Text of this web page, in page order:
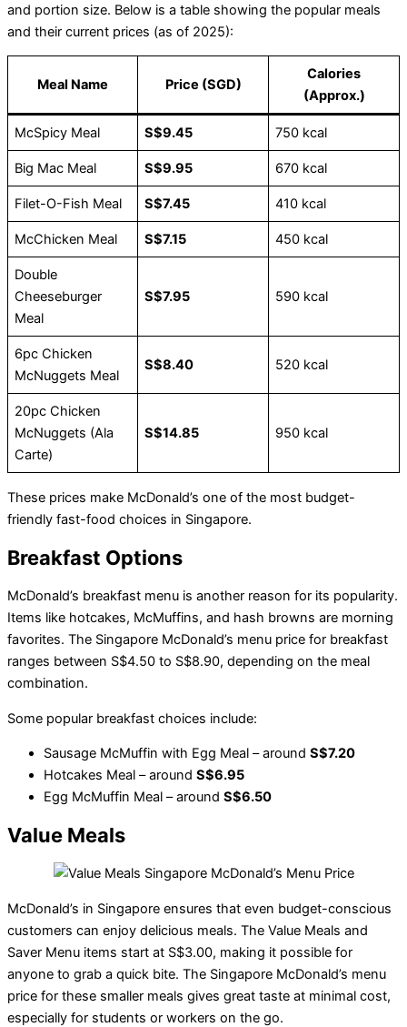
and portion size. Below is a table showing the popular meals
and their current prices (as of 2025):
Meal Name Price (SGD)
Calories
(Approx.)
McSpicy Meal S$9.45 750 kcal
Big Mac Meal S$9.95 670 kcal
Filet-O-Fish Meal S$7.45 410 kcal
McChicken Meal S$7.15 450 kcal
Double
Cheeseburger
Meal
S$7.95 590 kcal
6pc Chicken
McNuggets Meal
S$8.40 520 kcal
20pc Chicken
McNuggets (Ala
Carte)
S$14.85 950 kcal
These prices make McDonald’s one of the most budget-
friendly fast-food choices in Singapore.
Breakfast Options
McDonald’s breakfast menu is another reason for its popularity.
Items like hotcakes, McMuffins, and hash browns are morning
favorites. The Singapore McDonald’s menu price for breakfast
ranges between S$4.50 to S$8.90, depending on the meal
combination.
Some popular breakfast choices include:
Sausage McMuffin with Egg Meal – around S$7.20
Hotcakes Meal – around S$6.95
Egg McMuffin Meal – around S$6.50
Value Meals
McDonald’s in Singapore ensures that even budget-conscious
customers can enjoy delicious meals. The Value Meals and
Saver Menu items start at S$3.00, making it possible for
anyone to grab a quick bite. The Singapore McDonald’s menu
price for these smaller meals gives great taste at minimal cost,
especially for students or workers on the go.